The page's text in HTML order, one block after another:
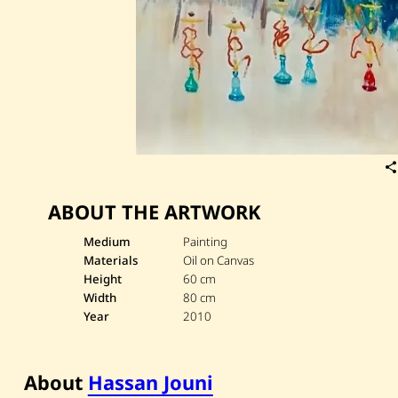
ABOUT THE ARTWORK
Medium
Painting
Materials
Oil on Canvas
Height
60 cm
Width
80 cm
Year
2010
About Hassan Jouni